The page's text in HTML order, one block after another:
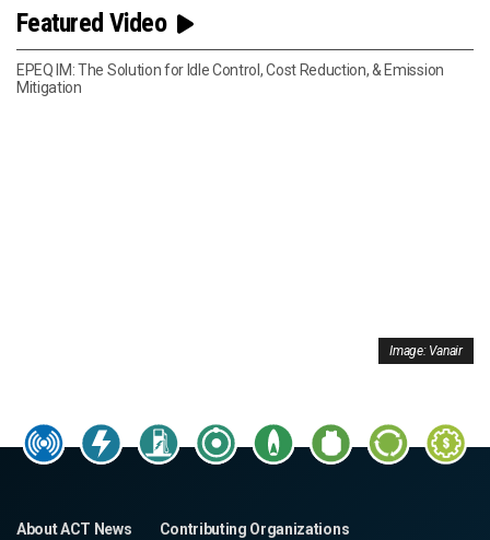
Featured Video
EPEQ IM: The Solution for Idle Control, Cost Reduction, & Emission
Mitigation
Image: Vanair
About ACT News Contributing Organizations